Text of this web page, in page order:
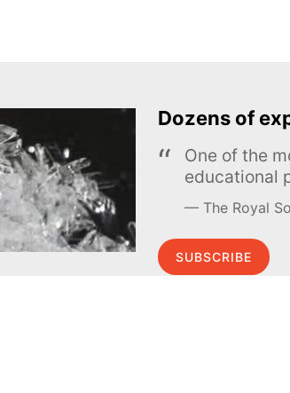
Dozens of
One of the
educational
The Royal
SUBSCRIBE